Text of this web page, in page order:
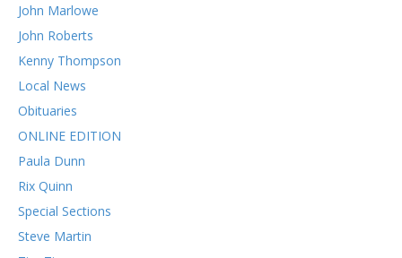
John Marlowe
John Roberts
Kenny Thompson
Local News
Obituaries
ONLINE EDITION
Paula Dunn
Rix Quinn
Special Sections
Steve Martin